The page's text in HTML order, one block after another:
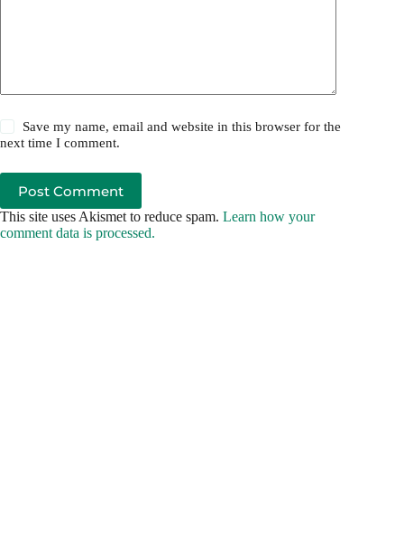
Save my name, email and website in this browser for the
next time I comment.
Post Comment
This site uses Akismet to reduce spam. Learn how your
comment data is processed.